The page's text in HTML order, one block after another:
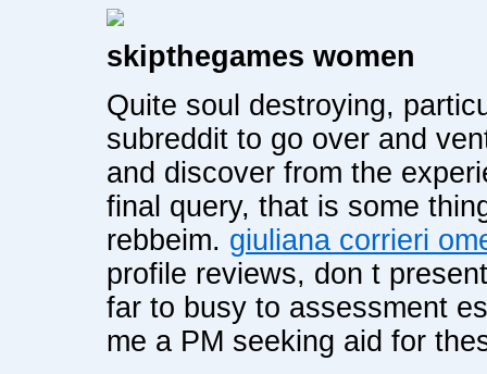
skipthegames women
Quite soul destroying,
subreddit to go over and
and discover from the
final query, that is some
rebbeim. giuliana corrieri
profile reviews, don t
far to busy to assessment
me a PM seeking aid for